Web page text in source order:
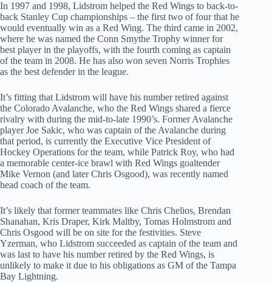
In 1997 and 1998, Lidstrom helped the Red Wings to back-to-
back Stanley Cup championships – the first two of four that he
would eventually win as a Red Wing. The third came in 2002,
where he was named the Conn Smythe Trophy winner for
best player in the playoffs, with the fourth coming as captain
of the team in 2008. He has also won seven Norris Trophies
as the best defender in the league.
It’s fitting that Lidstrom will have his number retired against
the Colorado Avalanche, who the Red Wings shared a fierce
rivalry with during the mid-to-late 1990’s. Former Avalanche
player Joe Sakic, who was captain of the Avalanche during
that period, is currently the Executive Vice President of
Hockey Operations for the team, while Patrick Roy, who had
a memorable center-ice brawl with Red Wings goaltender
Mike Vernon (and later Chris Osgood), was recently named
head coach of the team.
It’s likely that former teammates like Chris Chelios, Brendan
Shanahan, Kris Draper, Kirk Maltby, Tomas Holmstrom and
Chris Osgood will be on site for the festivities. Steve
Yzerman, who Lidstrom succeeded as captain of the team and
was last to have his number retired by the Red Wings, is
unlikely to make it due to his obligations as GM of the Tampa
Bay Lightning.